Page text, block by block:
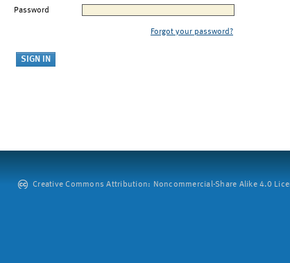
Password
Forgot your password?
Creative Commons Attribution: Noncommercial-Share Alike 4.0